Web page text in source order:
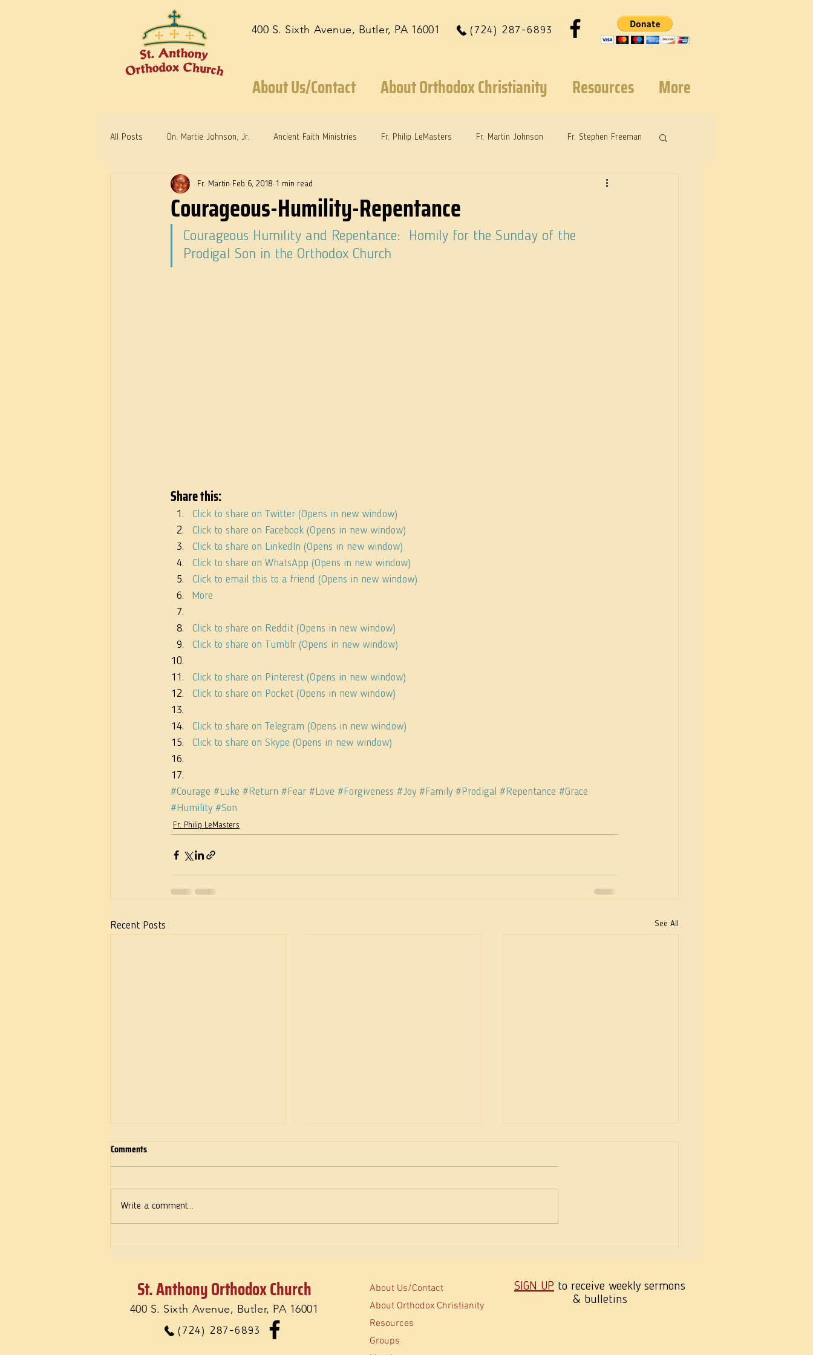
(724) 287-6893
400 S. Sixth Avenue, Butler, PA 16001
About Us/Contact About Orthodox Christianity Resources More
All Posts Dn. Martie Johnson, Jr. Ancient Faith Ministries Fr. Philip LeMasters Fr. Martin Johnson Fr. Stephen Freeman
Warrior Saints Dr. Edith Humphreys Dr. Martie Johnson, Jr.
Courageous-Humility-Repentance
Fr. Martin Feb 6, 2018 1 min read
Courageous Humility and Repentance:  Homily for the Sunday of the
Prodigal Son in the Orthodox Church
Share this:
Click to share on Twitter (Opens in new window)
Click to share on Facebook (Opens in new window)
Click to share on LinkedIn (Opens in new window)
Click to share on WhatsApp (Opens in new window)
Click to email this to a friend (Opens in new window)
More
Click to share on Reddit (Opens in new window)
Click to share on Tumblr (Opens in new window)
Click to share on Pinterest (Opens in new window)
Click to share on Pocket (Opens in new window)
Click to share on Telegram (Opens in new window)
Click to share on Skype (Opens in new window)
#Courage #Luke #Return #Fear #Love #Forgiveness #Joy #Family #Prodigal #Repentance #Grace
#Humility #Son
Fr. Philip LeMasters
Recent Posts See All
The message of a Female Martyr for
Joseph’s Love & Joseph’s
Comments
Write a comment...
St. Anthony Orthodox Church
400 S. Sixth Avenue, Butler, PA 16001
(724) 287-6893
About Us/Contact
About Orthodox Christianity
Resources
Groups
SIGN UP to receive weekly sermons
& bulletins